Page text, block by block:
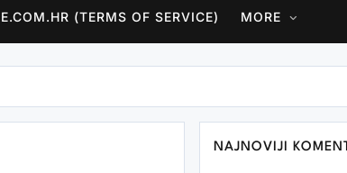
(TERMS OF SERVICE) MORE
NAJNOVIJI